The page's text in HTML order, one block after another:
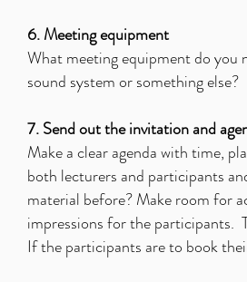
6. Meeting equipment
What meeting equipment do
sound system or something else?
7. Send out the invitation and
Make a clear agenda with time,
both lecturers and participants
material before? Make room for
impressions for the participants.
If the participants are to book